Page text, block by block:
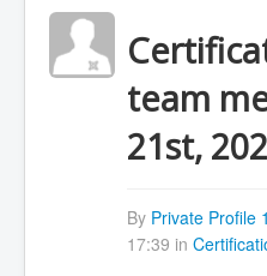
team
21st,
By Private Profile
17:39 in